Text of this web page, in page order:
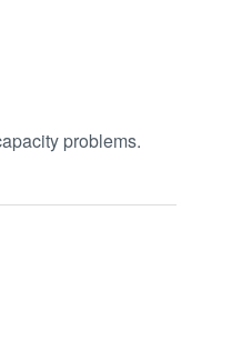
problems.